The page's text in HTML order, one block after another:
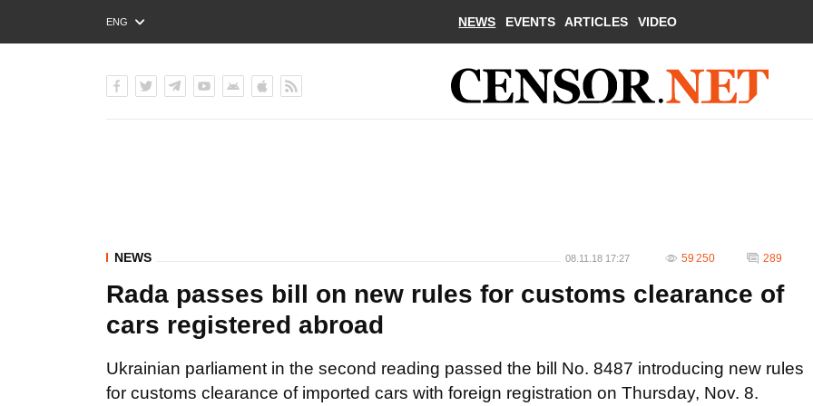
ENG
РУС
NEWS EVENTS ARTICLES VIDEO
NEWS 08.11.18 17:27 59 250 289
Rada passes bill on new rules for customs clearance of
cars registered abroad
Ukrainian parliament in the second reading passed the bill No. 8487 introducing new rules
for customs clearance of imported cars with foreign registration on Thursday, Nov. 8.